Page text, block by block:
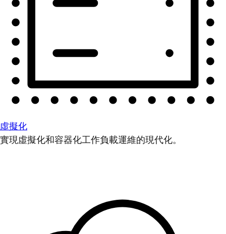
虛擬化
實現虛擬化和容器化工作負載運維的現代化。